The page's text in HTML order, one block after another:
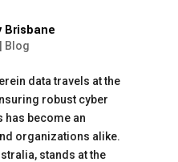
Brisbane
| Blog
data travels at the
robust cyber
has become an
organizations alike.
stands at the